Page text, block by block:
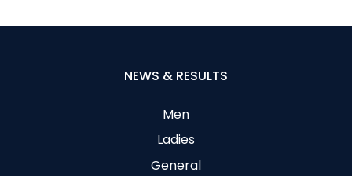
NEWS & RESULTS
Men
Ladies
General